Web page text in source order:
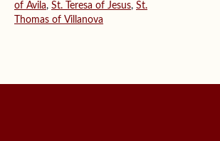
of Avila, St. Teresa of Jesus, St.
Thomas of Villanova